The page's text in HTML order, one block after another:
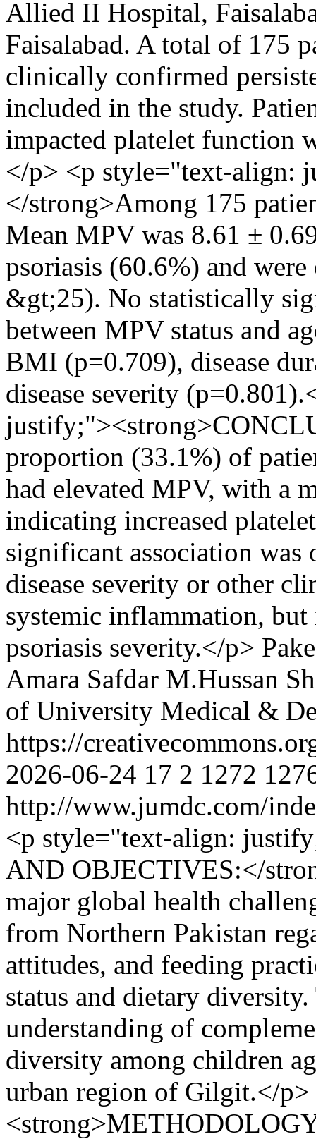
Allied II Hospital,
Faisalabad. A total of 175
clinically confirmed
included in the study.
impacted platelet function
</p> <p style="text-align:
</strong>Among 175
Mean MPV was 8.61 ±
psoriasis (60.6%) and
&gt;25). No statistically
between MPV status and
BMI (p=0.709), disease
disease severity
proportion (33.1%) of
had elevated MPV, with a
indicating increased
significant association was
disease severity or other
systemic inflammation,
psoriasis severity.</p>
Amara Safdar M.Hussan
of University Medical &
https://
2026-06-24 17 2 1272
http://www.jumdc.com/
<p style="text-align:
AND OBJECTIVES:</
major global health
from Northern Pakistan
attitudes, and feeding
status and dietary diversity.
understanding of
diversity among children
urban region of Gilgit.</